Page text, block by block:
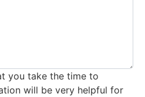
you take the time to
will be very helpful for